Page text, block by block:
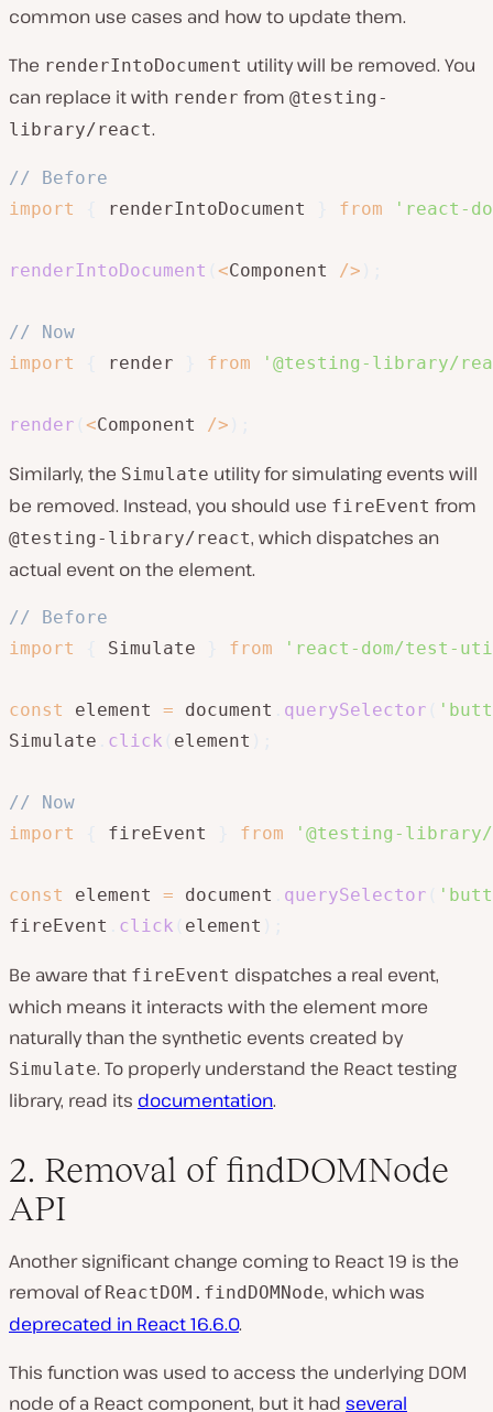
common use cases and how to update them.
The renderIntoDocument utility will be removed. You
can replace it with render from @testing-
library/react.
// Before
import
renderIntoDocument from 'react-
renderIntoDocument <Component />
// Now
import
render from '@testing-library/
render <Component />
Similarly, the Simulate utility for simulating events will
be removed. Instead, you should use fireEvent from
@testing-library/react, which dispatches an
actual event on the element.
// Before
import
Simulate from 'react-dom/test-
const element = document querySelector
Simulate
click element
// Now
import
fireEvent from '@testing-
const element = document querySelector
fireEvent
click element
Be aware that fireEvent dispatches a real event,
which means it interacts with the element more
naturally than the synthetic events created by
Simulate. To properly understand the React testing
library, read its documentation.
2. Removal of findDOMNode
API
Another significant change coming to React 19 is the
removal ofReactDOM.findDOMNode, which was
deprecated in React 16.6.0.
This function was used to access the underlying DOM
node of a React component, but it had several